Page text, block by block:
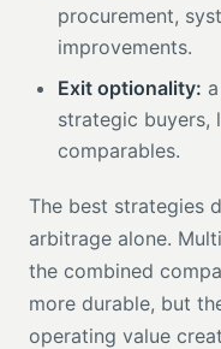
procurement,
improvements.
Exit optionality:
strategic buyers,
comparables.
The best strategies
arbitrage alone.
the combined
more durable, but
operating value